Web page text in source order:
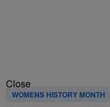
Close
WOMENS HISTORY MONTH